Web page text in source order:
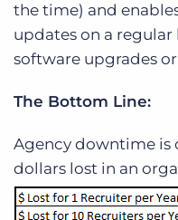
the time) and
updates on a
software upgrades or
The Bottom Line:
Agency downtime is
dollars lost in an